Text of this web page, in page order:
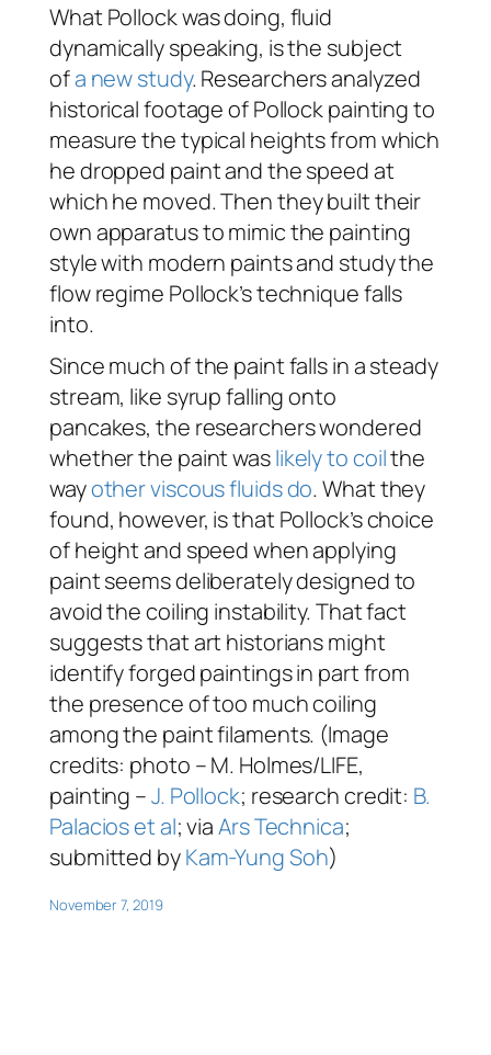
What Pollock was doing, fluid
dynamically speaking, is the subject
ofa new study. Researchers analyzed
historical footage of Pollock painting to
measure the typical heights from which
he dropped paint and the speed at
which he moved. Then they built their
own apparatus to mimic the painting
style with modern paints and study the
flow regime Pollock’s technique falls
into.
Since much of the paint falls in a steady
stream, like syrup falling onto
pancakes, the researchers wondered
whether the paint waslikely to coilthe
wayother viscous fluids do. What they
found, however, is that Pollock’s choice
of height and speed when applying
paint seems deliberately designed to
avoid the coiling instability. That fact
suggests that art historians might
identify forged paintings in part from
the presence of too much coiling
among the paint filaments. (Image
credits: photo – M. Holmes/LIFE,
painting –J. Pollock; research credit: B.
Palacios et al; viaArs Technica;
submitted byKam-Yung Soh)
November 7, 2019